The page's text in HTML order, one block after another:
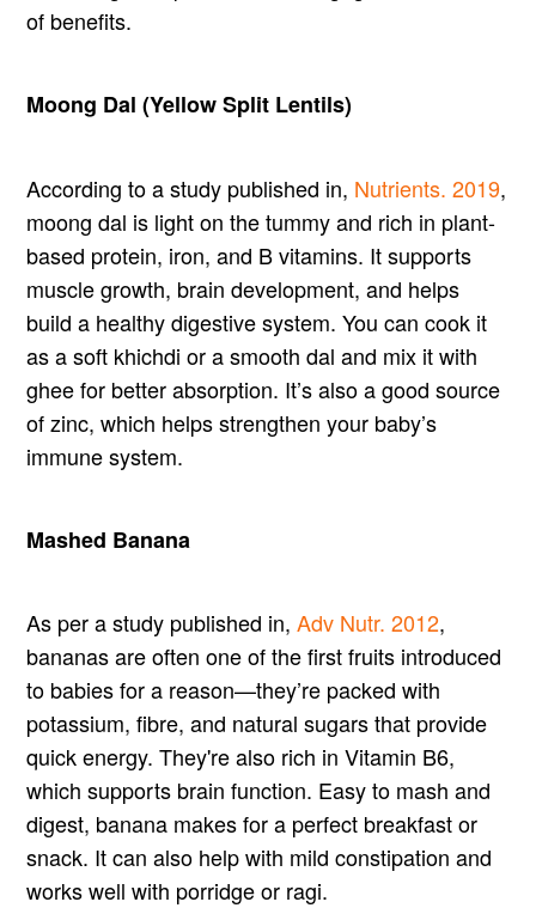
of benefits.
Moong Dal (Yellow Split Lentils)
According to a study published in, Nutrients. 2019,
moong dal is light on the tummy and rich in plant-
based protein, iron, and B vitamins. It supports
muscle growth, brain development, and helps
build a healthy digestive system. You can cook it
as a soft khichdi or a smooth dal and mix it with
ghee for better absorption. It’s also a good source
of zinc, which helps strengthen your baby’s
immune system.
Mashed Banana
As per a study published in,Adv Nutr. 2012,
bananas are often one of the first fruits introduced
to babies for a reason—they’re packed with
potassium, fibre, and natural sugars that provide
quick energy. They're also rich in Vitamin B6,
which supports brain function. Easy to mash and
digest, banana makes for a perfect breakfast or
snack. It can also help with mild constipation and
works well with porridge or ragi.